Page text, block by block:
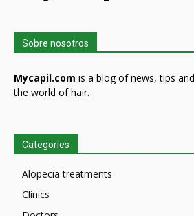
Sobre nosotros
Mycapil.com is a blog of news, tips
the world of hair.
Categories
Alopecia treatments
Clinics